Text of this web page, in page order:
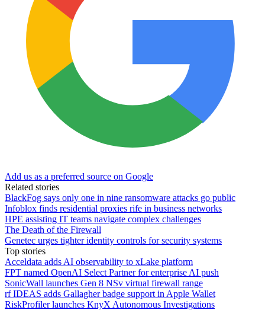
Add us as a preferred source on Google
Related stories
BlackFog says only one in nine ransomware attacks go public
Infoblox finds residential proxies rife in business networks
HPE assisting IT teams navigate complex challenges
The Death of the Firewall
Genetec urges tighter identity controls for security systems
Top stories
Acceldata adds AI observability to xLake platform
FPT named OpenAI Select Partner for enterprise AI push
SonicWall launches Gen 8 NSv virtual firewall range
rf IDEAS adds Gallagher badge support in Apple Wallet
RiskProfiler launches KnyX Autonomous Investigations